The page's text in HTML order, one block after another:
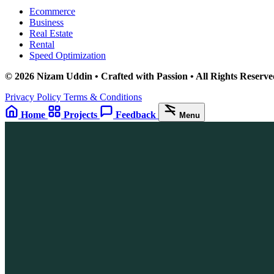
Ecommerce
Business
Real Estate
Rental
Speed Optimization
© 2026 Nizam Uddin • Crafted with Passion • All Rights
Privacy Policy Terms & Conditions
Home
Projects Feedback Menu